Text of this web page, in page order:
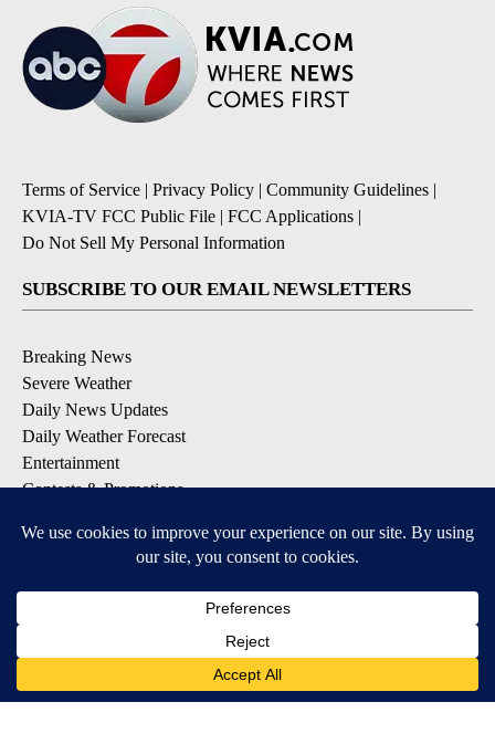
Terms of Service | Privacy Policy | Community Guidelines |
KVIA-TV FCC Public File | FCC Applications |
Do Not Sell My Personal Information
SUBSCRIBE TO OUR EMAIL NEWSLETTERS
Breaking News
Severe Weather
Daily News Updates
Daily Weather Forecast
Entertainment
Contests & Promotions
DOWNLOAD OUR APPS
Available for iOS and Android